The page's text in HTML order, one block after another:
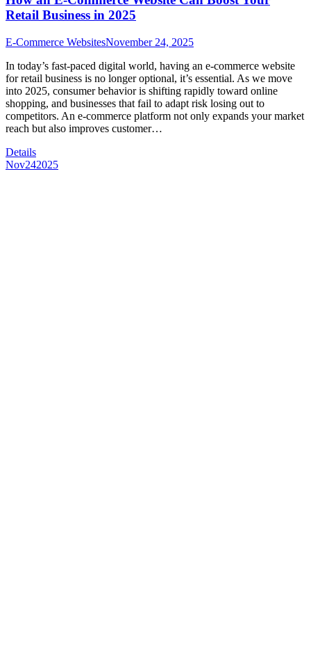
Retail Business in 2025
E-Commerce WebsitesNovember 24, 2025
In today’s fast-paced digital world, having an e-commerce website
for retail business is no longer optional, it’s essential. As we move
into 2025, consumer behavior is shifting rapidly toward online
shopping, and businesses that fail to adapt risk losing out to
competitors. An e-commerce platform not only expands your market
reach but also improves customer…
Details
Nov242025